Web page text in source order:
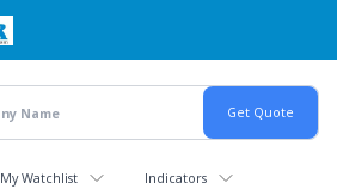
My Watchlist Indicators